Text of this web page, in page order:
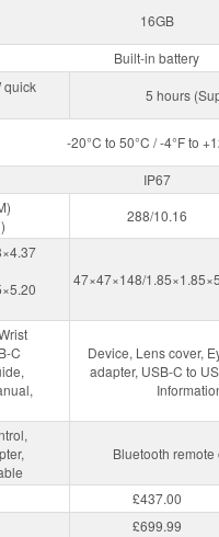
16GB
Built-in battery
quick
5 hours
-20°C to 50°C / -4°F to
IP67
288/10.16
47×47×148/
C
Device, Lens cover,
adapter, USB-C to
Bluetooth
£437.00
£699.99